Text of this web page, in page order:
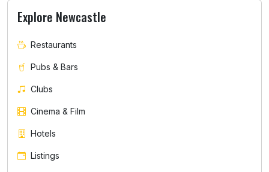
Explore Newcastle
Restaurants
Pubs & Bars
Clubs
Cinema & Film
Hotels
Listings